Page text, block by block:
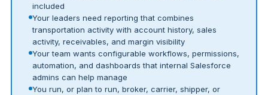
included
Your leaders need reporting that combines
transportation activity with account history, sales
activity, receivables, and margin visibility
Your team wants configurable workflows, permissions,
automation, and dashboards that internal Salesforce
admins can help manage
You run, or plan to run, broker, carrier, shipper, or